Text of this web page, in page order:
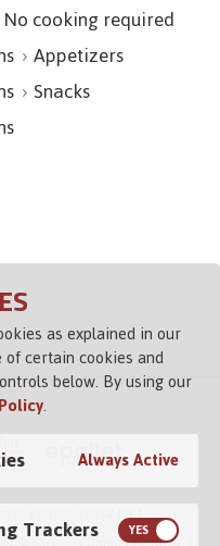
No cooking required
Appetizers
Snacks
Florida 33614 USA
as explained in our
of certain cookies and
below. By using our
.
Always Active
Trackers